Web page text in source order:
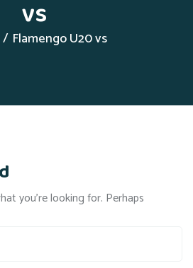
vs
Flamengo U20 vs
you’re looking for. Perhaps